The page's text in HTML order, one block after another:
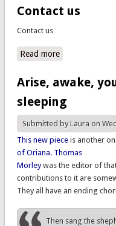
Contact us
Contact us
Read moreabout Contact
Arise, awake,
sleeping
Submitted byLauraon
This new pieceis another
of Oriana. Thomas
Morleywas the editor of
contributions to it are
They all have an ending
Then sang the